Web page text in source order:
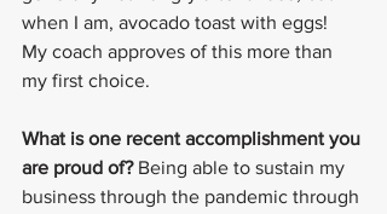
when I am, avocado toast with eggs!
My coach approves of this more than
my first choice.
What is one recent accomplishment you
are proud of? Being able to sustain my
business through the pandemic through